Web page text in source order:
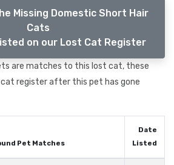
Missing Domestic Short Hair
Cats
on our Lost Cat Register
are matches to this lost cat, these
register after this pet has gone
Pet Matches
Date
Listed